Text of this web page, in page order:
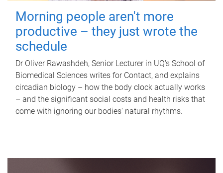
Morning people aren't more
productive – they just wrote the
schedule
Dr Oliver Rawashdeh, Senior Lecturer in UQ's School of
Biomedical Sciences writes for Contact, and explains
circadian biology – how the body clock actually works
– and the significant social costs and health risks that
come with ignoring our bodies' natural rhythms.